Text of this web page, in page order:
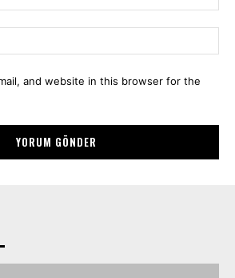
and website in this browser for the